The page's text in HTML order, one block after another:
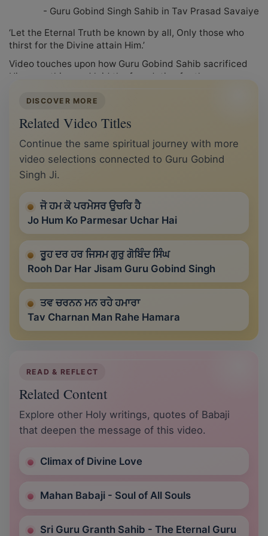
- Guru Gobind Singh Sahib in Tav Prasad Savaiye
‘Let the Eternal Truth be known by all, Only those who
thirst for the Divine attain Him.’
Video touches upon how Guru Gobind Sahib sacrificed
His everything and laid the foundation for the
DISCOVER MORE
Related Video Titles
Continue the same spiritual journey with more
video selections connected to Guru Gobind
Singh Ji.
ਜੋ ਹਮ ਕੋ ਪਰਮੇਸਰ ਉਚਰਿ ਹੈ
Jo Hum Ko Parmesar Uchar Hai
ਰੂਹ ਦਰ ਹਰ ਜਿਸਮ ਗੁਰੁ ਗੋਬਿੰਦ ਸਿੰਘ
Rooh Dar Har Jisam Guru Gobind Singh
ਤਵ ਚਰਨਨ ਮਨ ਰਹੇ ਹਮਾਰਾ
Tav Charnan Man Rahe Hamara
READ & REFLECT
Related Content
Explore other Holy writings, quotes of Babaji
that deepen the message of this video.
Climax of Divine Love
Mahan Babaji - Soul of All Souls
Sri Guru Granth Sahib - The Eternal Guru